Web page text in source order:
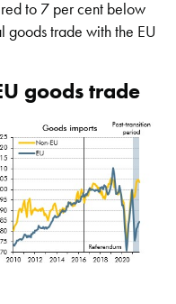
to 7 per cent below
trade with the EU
goods trade